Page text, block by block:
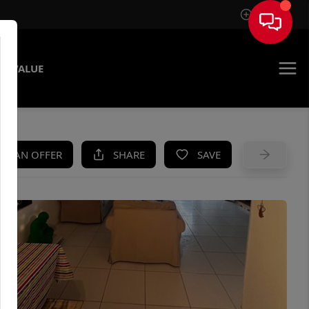
Sign In
VALUE
AN OFFER SHARE SAVE